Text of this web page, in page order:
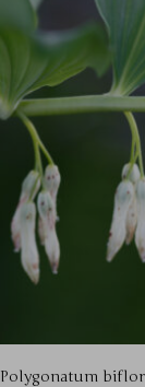
Polygonatum